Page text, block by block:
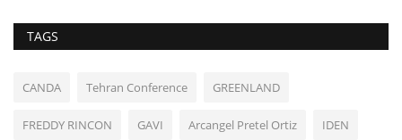
TAGS
CANDA Tehran Conference GREENLAND
FREDDY RINCON GAVI Arcangel Pretel Ortiz IDEN